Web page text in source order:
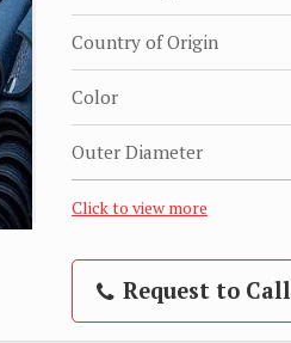
Country of Origin
Color
Outer Diameter
Click to view more
Request to Call